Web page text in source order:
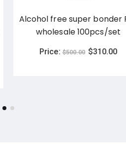
Alcohol free super bonder
wholesale 100pcs/set
Price: $500.00 $310.00